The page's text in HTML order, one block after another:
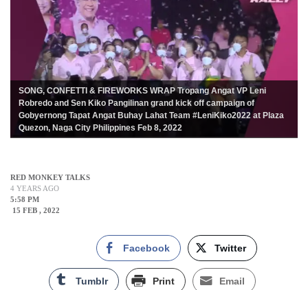
SONG, CONFETTI & FIREWORKS WRAP Tropang Angat VP Leni
Robredo and Sen Kiko Pangilinan grand kick off campaign of
Gobyernong Tapat Angat Buhay Lahat Team #LeniKiko2022 at Plaza
Quezon, Naga City Philippines Feb 8, 2022
RED MONKEY TALKS
4 YEARS AGO
5:58 PM
15 FEB , 2022
Facebook Twitter
Tumblr Print Email